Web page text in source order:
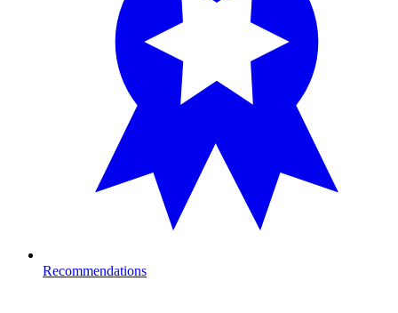
Recommendations